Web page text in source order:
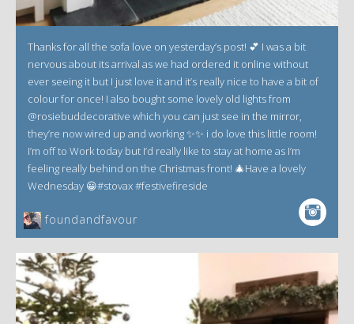
Thanks for all the sofa love on yesterday’s post! 💕 I was a bit
nervous about its arrival as we had ordered it online without
ever seeing it but I just love it and it’s really nice to have a bit of
colour for once! I also bought some lovely old lights from
@rosiebuddecorative which you can just see in the mirror,
they’re now wired up and working ✨✨ i do love this little room!
I’m off to Work today but I’d really like to stay at home as I’m
feeling really behind on the Christmas front! 🎄Have a lovely
Wednesday 😀#stovax #festivefireside
foundandfavour